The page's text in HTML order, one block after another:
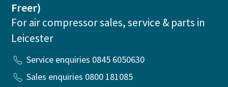
Freer)
For air compressor sales, service & parts in
Leicester
Service enquiries 0845 6050630
Sales enquiries 0800 181085